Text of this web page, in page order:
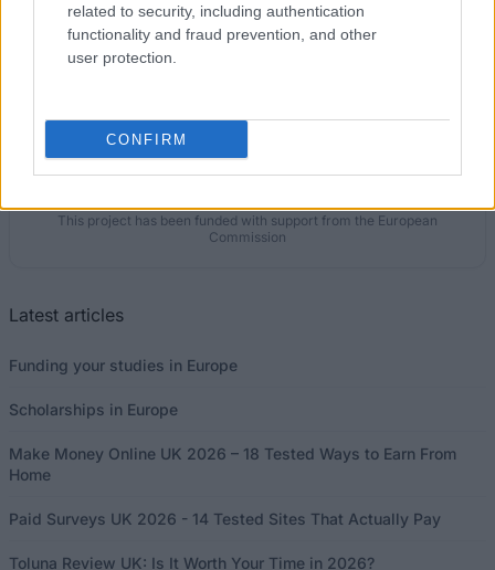
related to security, including authentication
functionality and fraud prevention, and other
user protection.
CONFIRM
This project has been funded with support from the European
Commission
Latest articles
Funding your studies in Europe
Scholarships in Europe
Make Money Online UK 2026 – 18 Tested Ways to Earn From
Home
Paid Surveys UK 2026 - 14 Tested Sites That Actually Pay
Toluna Review UK: Is It Worth Your Time in 2026?